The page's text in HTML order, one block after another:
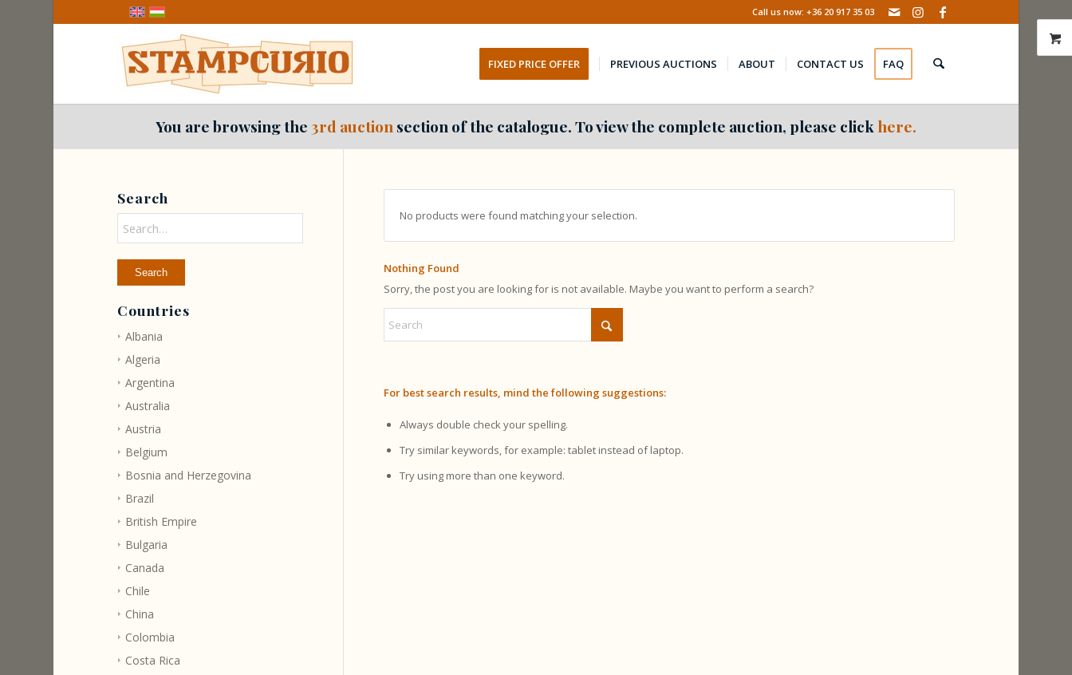
Call us now: +36 20 917 35 03
FIXED PRICE OFFER PREVIOUS AUCTIONS ABOUT CONTACT US FAQ
You are browsing the3rd auction section of the catalogue. To view the complete auction, please click here.
No products were found matching your selection.
Nothing Found
Sorry, the post you are looking for is not available. Maybe you want to perform a search?
For best search results, mind the following suggestions:
Always double check your spelling.
Try similar keywords, for example: tablet instead of laptop.
Try using more than one keyword.
Search
Countries
Albania
Algeria
Argentina
Australia
Austria
Belgium
Bosnia and Herzegovina
Brazil
British Empire
Bulgaria
Canada
Chile
China
Colombia
Costa Rica